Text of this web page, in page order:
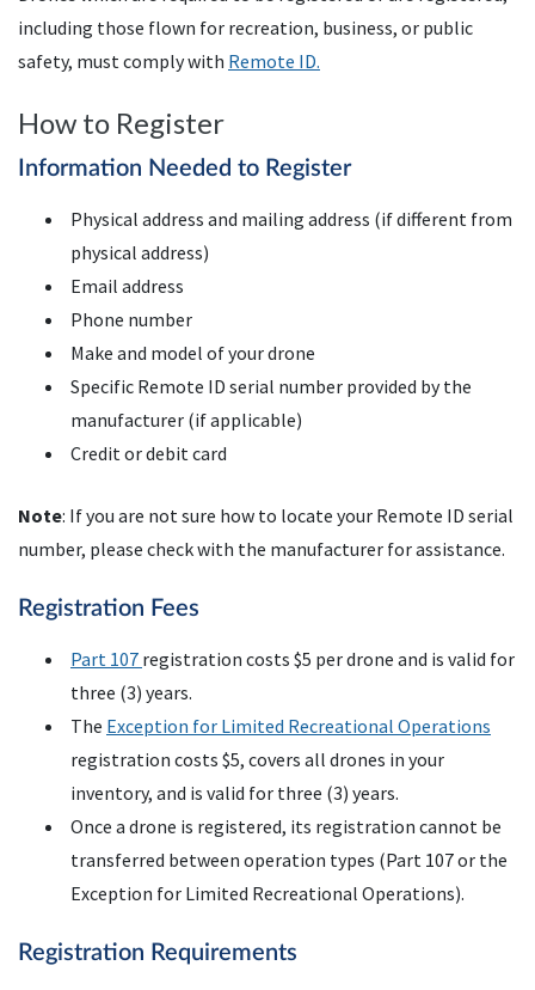
including those flown for recreation, business, or public
safety, must comply with Remote ID.
How to Register
Information Needed to Register
Physical address and mailing address (if different from
physical address)
Email address
Phone number
Make and model of your drone
Specific Remote ID serial number provided by the
manufacturer (if applicable)
Credit or debit card
Note: If you are not sure how to locate your Remote ID serial
number, please check with the manufacturer for assistance.
Registration Fees
Part 107 registration costs $5 per drone and is valid for
three (3) years.
The Exception for Limited Recreational Operations
registration costs $5, covers all drones in your
inventory, and is valid for three (3) years.
Once a drone is registered, its registration cannot be
transferred between operation types (Part 107 or the
Exception for Limited Recreational Operations).
Registration Requirements